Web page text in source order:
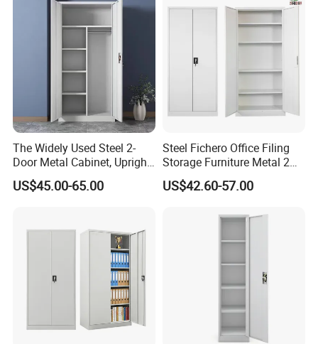
5.Customized orders accepted
6.Good reputation
7.Easy assembly
8.Always supply best service to
solve customer's problem
The Widely Used Steel 2-
Door Metal Cabinet, Upright
Wardrobe, Steel Filing
Cabinet
US$45.00-65.00
Steel Fichero Office Filing
Storage Furniture Metal 2
Door Lab Cupboard Cabinet
US$42.60-57.00